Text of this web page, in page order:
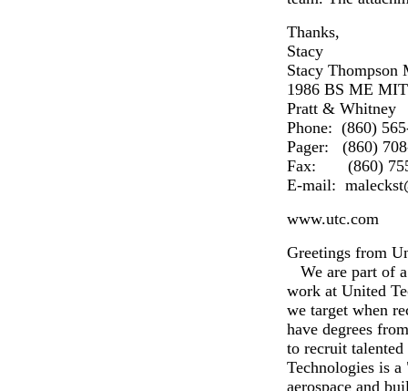
Thanks,
Stacy
Stacy Thompson
1986 BS ME MIT
Pratt & Whitney
Phone: (860)
Pager: (860)
Fax: (860)
E-mail:
www.utc.com
Greetings from
We are part of
work at United
we target when
have degrees
to recruit talented
Technologies is
aerospace and